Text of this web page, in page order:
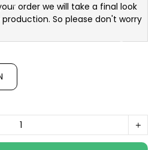
order we will take a final look
So please don't worry